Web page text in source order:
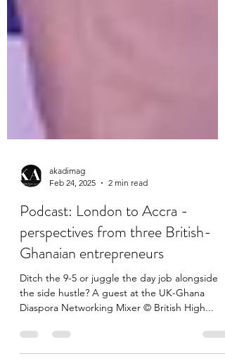
akadimag
Feb 24, 2025
2 min read
Podcast: London to Accra -
perspectives from three British-
Ghanaian entrepreneurs
Ditch the 9-5 or juggle the day job alongside
the side hustle? A guest at the UK-Ghana